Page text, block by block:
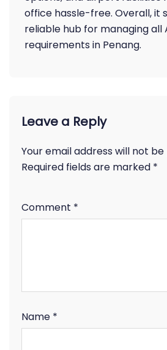
office hassle-free. Overall, it
reliable hub for managing all
requirements in Penang.
Leave a Reply
Your email address will not be
Required fields are marked *
Comment *
Name *